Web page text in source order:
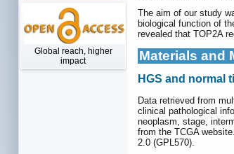
Global reach, higher
impact
The aim of our study
biological function of
revealed that TOP2A
Materials and
HGS and normal
Data retrieved from
clinical pathological
neoplasm, stage,
from the TCGA
2.0 (GPL570).